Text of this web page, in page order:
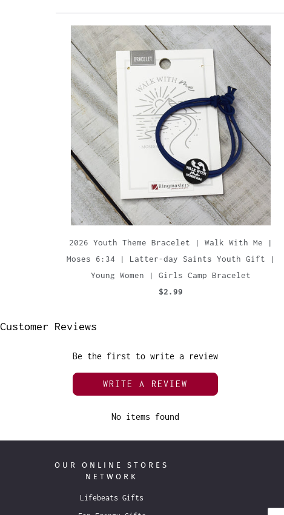
2026 Youth Theme Bracelet | Walk With Me |
Moses 6:34 | Latter-day Saints Youth Gift |
Young Women | Girls Camp Bracelet
$2.99
Customer Reviews
Be the first to write a review
WRITE A REVIEW
No items found
OUR ONLINE STORES
NETWORK
Lifebeats Gifts